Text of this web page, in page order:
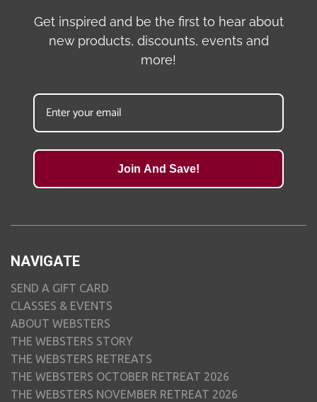
Get inspired and be the first to hear about
new products, discounts, events and
more!
Join And Save!
NAVIGATE
SEND A GIFT CARD
CLASSES & EVENTS
ABOUT WEBSTERS
THE WEBSTERS STORY
THE WEBSTERS RETREATS
THE WEBSTERS OCTOBER RETREAT 2026
THE WEBSTERS NOVEMBER RETREAT 2026